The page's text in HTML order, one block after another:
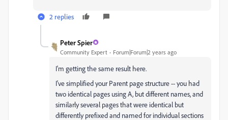
2 replies
Peter Spier
Community Expert Forum|Forum|2 years ago
I'm getting the same result here.
I've simplified your Parent page structure -- you had
two identical pages using A, but different names, and
similarly several pages that were identical but
differently prefixed and named for individual sections